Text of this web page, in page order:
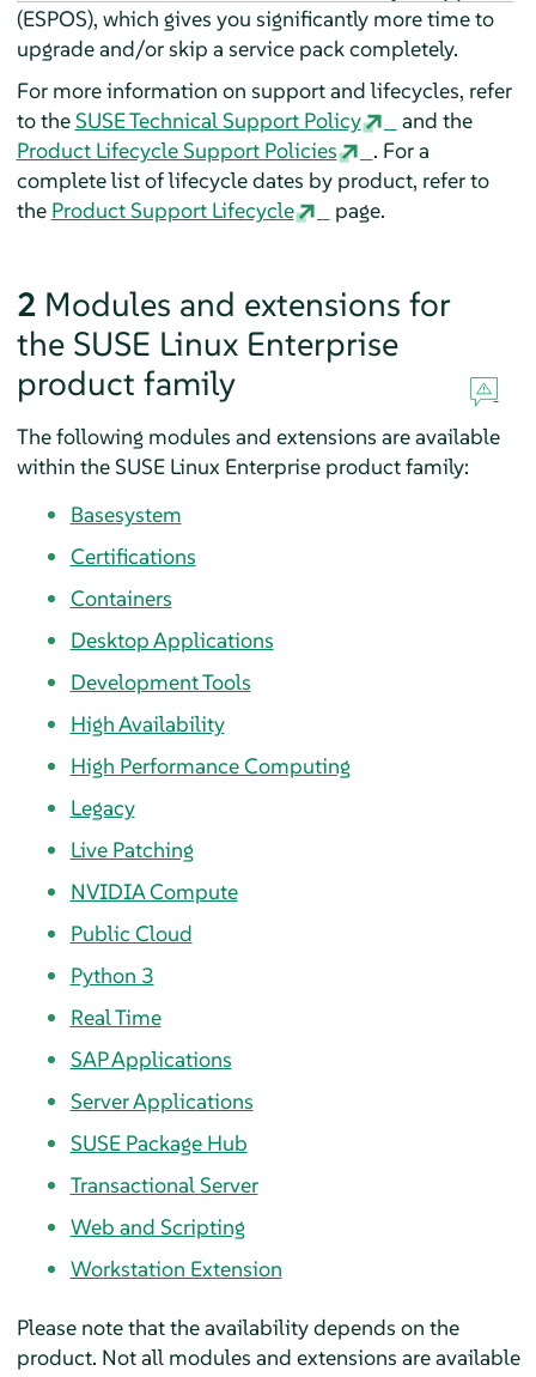
(ESPOS), which gives you significantly more time to
upgrade and/or skip a service pack completely.
For more information on support and lifecycles, refer
to theSUSE Technical Support Policy
and the
Product Lifecycle Support Policies
. For a
complete list of lifecycle dates by product, refer to
the Product Support Lifecycle page.
2 Modules and extensions for
the SUSE Linux Enterprise
product family
The following modules and extensions are available
within the SUSE Linux Enterprise product family:
Basesystem
Certifications
Containers
Desktop Applications
Development Tools
High Availability
High Performance Computing
Legacy
Live Patching
NVIDIA Compute
Public Cloud
Python 3
Real Time
SAP Applications
Server Applications
SUSE Package Hub
Transactional Server
Web and Scripting
Workstation Extension
Please note that the availability depends on the
product. Not all modules and extensions are available